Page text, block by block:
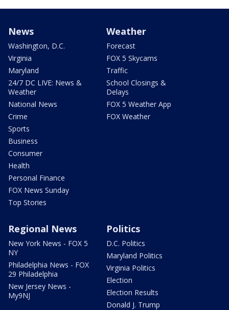
News
Washington, D.C.
Virginia
Maryland
24/7 DC LIVE: News &
Weather
National News
Crime
Sports
Business
Consumer
Health
Personal Finance
FOX News Sunday
Top Stories
Weather
Forecast
FOX 5 Skycams
Traffic
School Closings &
Delays
FOX 5 Weather App
FOX Weather
Regional News
New York News - FOX 5
NY
Philadelphia News - FOX
29 Philadelphia
New Jersey News -
My9NJ
Politics
D.C. Politics
Maryland Politics
Virginia Politics
Election
Election Results
Donald J. Trump